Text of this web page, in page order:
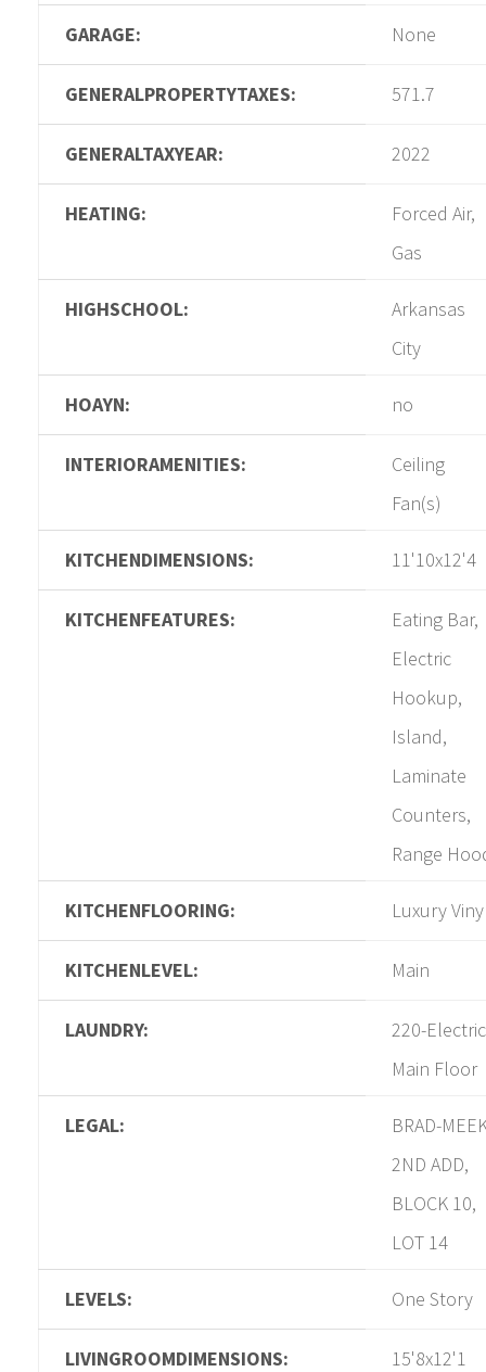
GARAGE: None
GENERALPROPERTYTAXES: 571.7
GENERALTAXYEAR: 2022
HEATING:
Forced Air,
Gas
HIGHSCHOOL:
Arkansas
City
HOAYN: no
INTERIORAMENITIES:
Ceiling
Fan(s)
KITCHENDIMENSIONS: 11'10x12'4
KITCHENFEATURES:
Eating Bar,
Electric
Hookup,
Island,
Laminate
Counters,
Range
KITCHENFLOORING: Luxury
KITCHENLEVEL: Main
LAUNDRY:
220-
Main Floor
LEGAL:
BRAD-
2ND ADD,
BLOCK 10,
LOT 14
LEVELS: One Story
LIVINGROOMDIMENSIONS: 15'8x12'1